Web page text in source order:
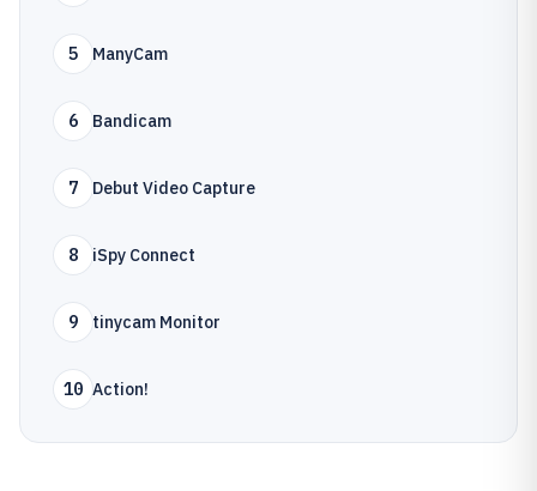
5 ManyCam
6 Bandicam
7 Debut Video Capture
8 iSpy Connect
9 tinycam Monitor
10 Action!